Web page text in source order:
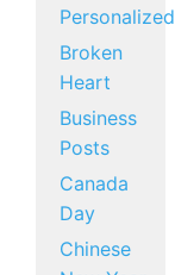
Personalized
Broken
Heart
Business
Posts
Canada
Day
Chinese